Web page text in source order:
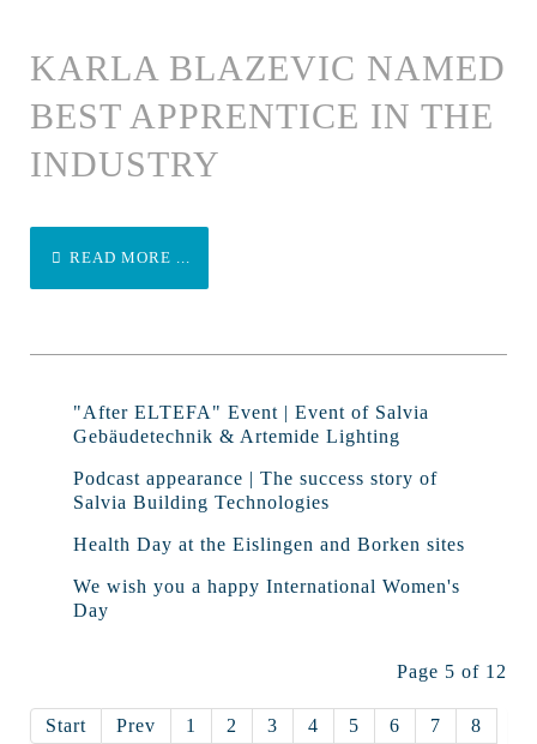
KARLA BLAZEVIC NAMED
BEST APPRENTICE IN THE
INDUSTRY
READ MORE ...
"After ELTEFA" Event | Event of Salvia
Gebäudetechnik & Artemide Lighting
Podcast appearance | The success story of
Salvia Building Technologies
Health Day at the Eislingen and Borken sites
We wish you a happy International Women's
Day
Page 5 of 12
Start Prev 1 2 3 4 5 6 7
8